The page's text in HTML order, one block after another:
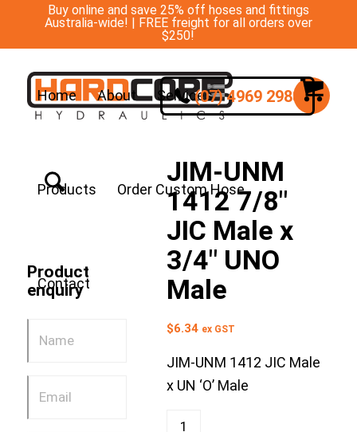
Buy online and save 25% off hoses and fittings
Australia-wide! | FREE freight for all orders over
$250!
Home About Services
Products Order Custom Hose
Contact
(07) 4969 2988
Product
enquiry
JIM-UNM
1412 7/8″
JIC Male x
3/4″ UNO
Male
$6.34 ex GST
JIM-UNM 1412 JIC Male
x UN ‘O’ Male